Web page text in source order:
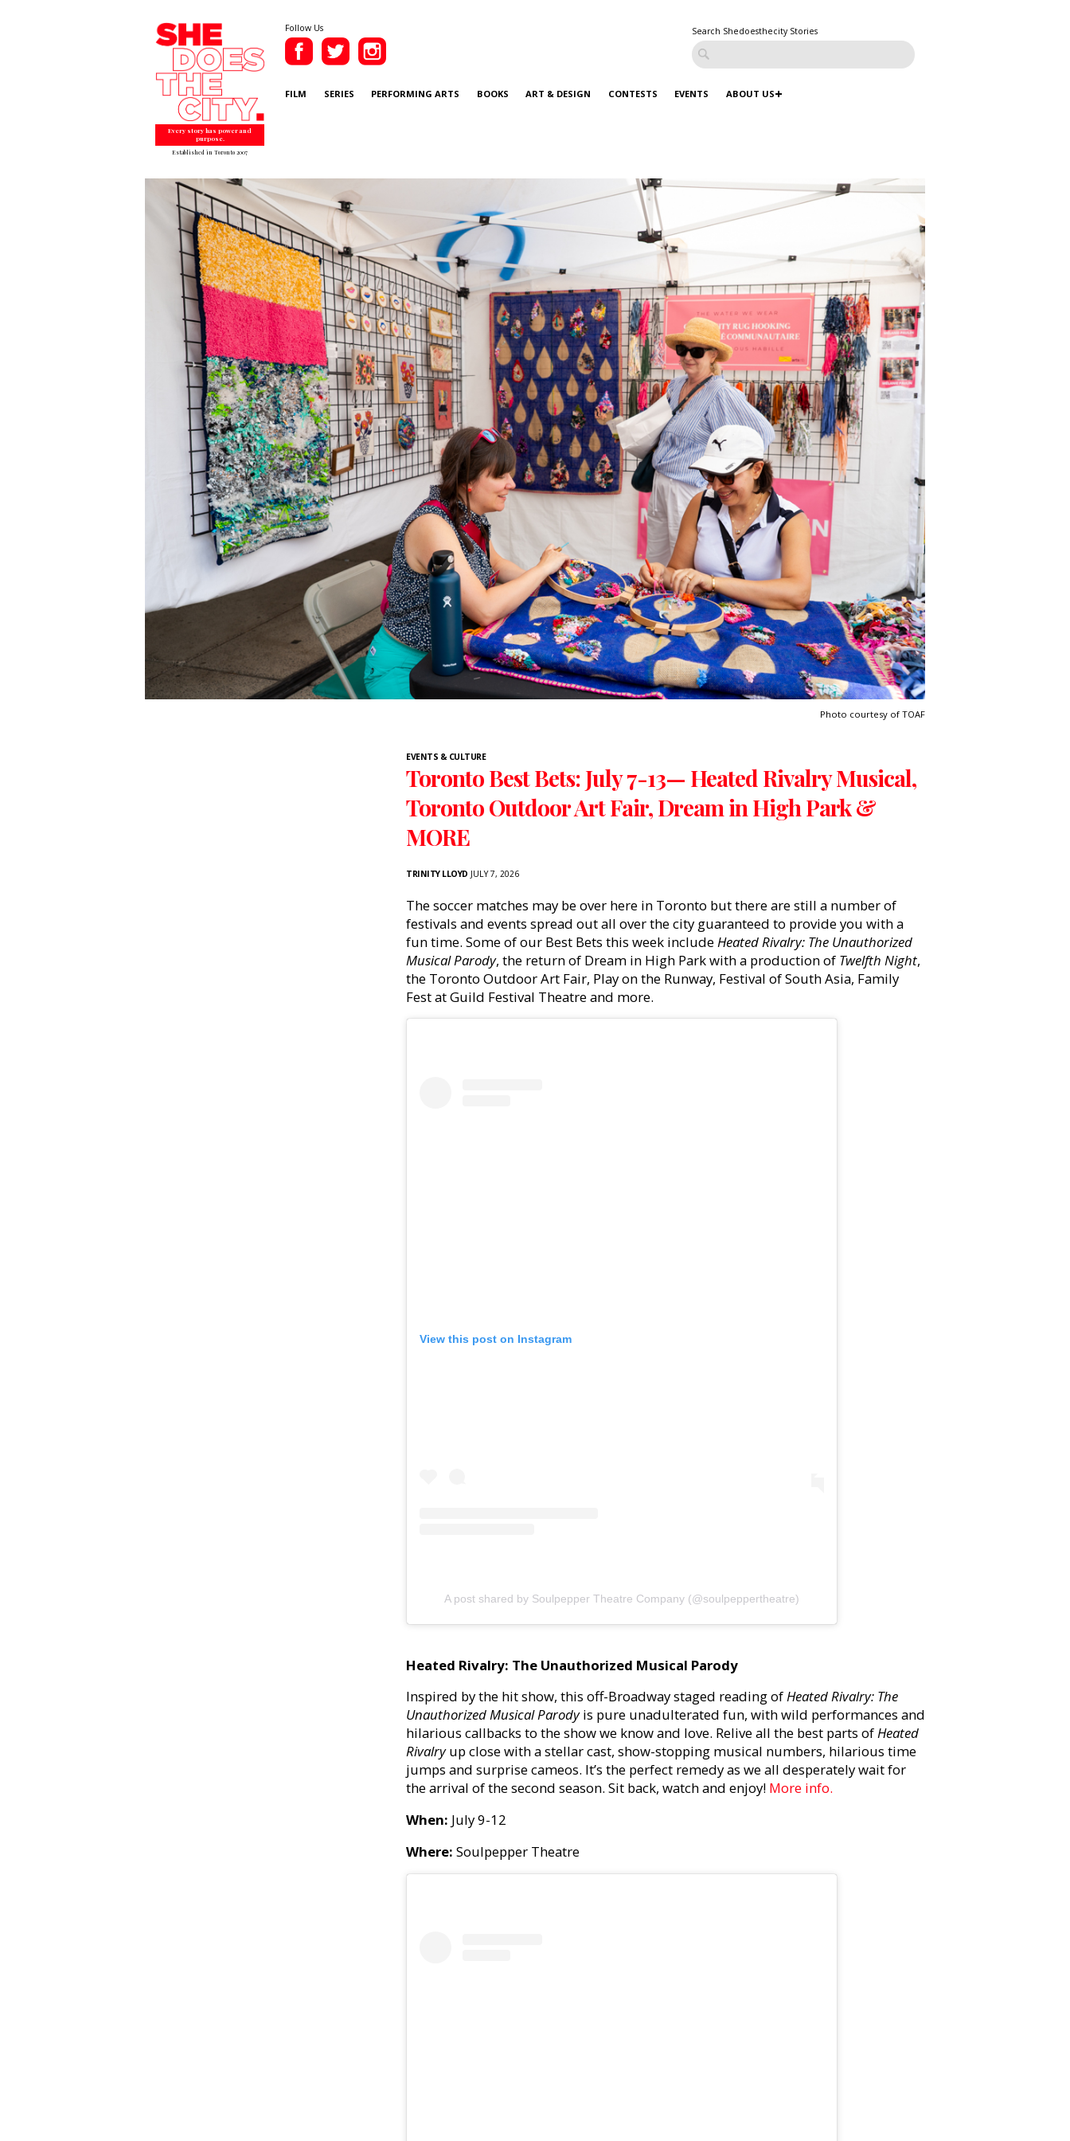
Every story has power and
purpose.
Established in Toronto 2007
Follow Us Search Shedoesthecity Stories
FILM SERIES PERFORMING ARTS BOOKS ART & DESIGN CONTESTS EVENTS ABOUT US
Photo courtesy of TOAF
EVENTS & CULTURE
Toronto Best Bets: July 7-13— Heated Rivalry Musical,
Toronto Outdoor Art Fair, Dream in High Park &
MORE
TRINITY LLOYD JULY 7, 2026
The soccer matches may be over here in Toronto but there are still a number of
festivals and events spread out all over the city guaranteed to provide you with a
fun time. Some of our Best Bets this week include Heated Rivalry: The Unauthorized
Musical Parody, the return of Dream in High Park with a production of Twelfth Night,
the Toronto Outdoor Art Fair, Play on the Runway, Festival of South Asia, Family
Fest at Guild Festival Theatre and more.
View this post on Instagram
A post shared by Soulpepper Theatre Company (@soulpeppertheatre)
Heated Rivalry: The Unauthorized Musical Parody
Inspired by the hit show, this off-Broadway staged reading ofHeated Rivalry: The
Unauthorized Musical Parodyis pure unadulterated fun, with wild performances and
hilarious callbacks to the show we know and love. Relive all the best parts ofHeated
Rivalryup close with a stellar cast, show-stopping musical numbers, hilarious time
jumps and surprise cameos. It’s the perfect remedy as we all desperately wait for
the arrival of the second season. Sit back, watch and enjoy! More info.
When: July 9-12
Where: Soulpepper Theatre